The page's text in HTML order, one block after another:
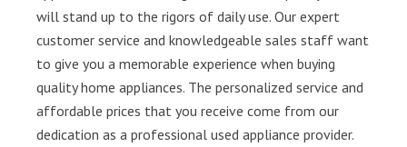
will stand up to the rigors of daily use. Our expert
customer service and knowledgeable sales staff want
to give you a memorable experience when buying
quality home appliances. The personalized service and
affordable prices that you receive come from our
dedication as a professional used appliance provider.